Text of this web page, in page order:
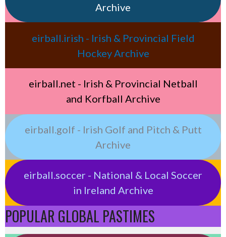
Archive
eirball.irish - Irish & Provincial Field
Hockey Archive
eirball.net - Irish & Provincial Netball
and Korfball Archive
eirball.golf - Irish Golf and Pitch & Putt
Archive
eirball.soccer - National & Local Soccer
in Ireland Archive
POPULAR GLOBAL PASTIMES